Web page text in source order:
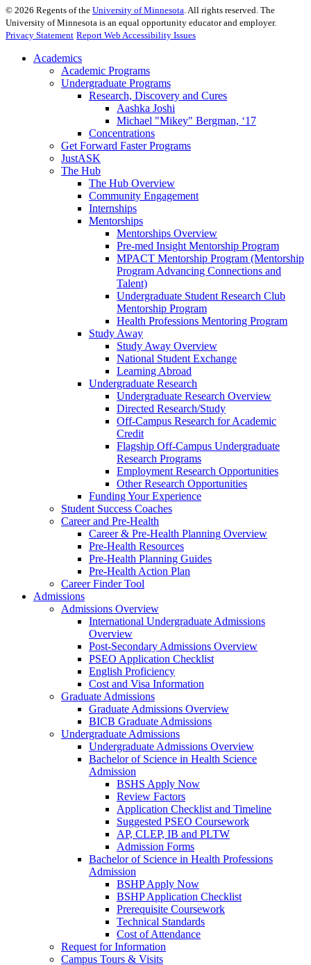
© 2026 Regents of the University of Minnesota . All rights reserved. The
University of Minnesota is an equal opportunity educator and employer.
Privacy Statement Report Web Accessibility Issues
Academics
Academic Programs
Undergraduate Programs
Research, Discovery and Cures
Aashka Joshi
Michael "Mikey" Bergman, ‘17
Concentrations
Get Forward Faster Programs
JustASK
The Hub
The Hub Overview
Community Engagement
Internships
Mentorships
Mentorships Overview
Pre-med Insight Mentorship Program
MPACT Mentorship Program (Mentorship
Program Advancing Connections and
Talent)
Undergraduate Student Research Club
Mentorship Program
Health Professions Mentoring Program
Study Away
Study Away Overview
National Student Exchange
Learning Abroad
Undergraduate Research
Undergraduate Research Overview
Directed Research/Study
Off-Campus Research for Academic
Credit
Flagship Off-Campus Undergraduate
Research Programs
Employment Research Opportunities
Other Research Opportunities
Funding Your Experience
Student Success Coaches
Career and Pre-Health
Career & Pre-Health Planning Overview
Pre-Health Resources
Pre-Health Planning Guides
Pre-Health Action Plan
Career Finder Tool
Admissions
Admissions Overview
International Undergraduate Admissions
Overview
Post-Secondary Admissions Overview
PSEO Application Checklist
English Proficiency
Cost and Visa Information
Graduate Admissions
Graduate Admissions Overview
BICB Graduate Admissions
Undergraduate Admissions
Undergraduate Admissions Overview
Bachelor of Science in Health Science
Admission
BSHS Apply Now
Review Factors
Application Checklist and Timeline
Suggested PSEO Coursework
AP, CLEP, IB and PLTW
Admission Forms
Bachelor of Science in Health Professions
Admission
BSHP Apply Now
BSHP Application Checklist
Prerequisite Coursework
Technical Standards
Cost of Attendance
Request for Information
Campus Tours & Visits